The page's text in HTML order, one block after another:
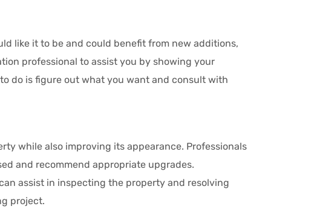
like it to be and could benefit from new additions,
professional to assist you by showing your
do is figure out what you want and consult with
while also improving its appearance. Professionals
and recommend appropriate upgrades.
assist in inspecting the property and resolving
project.